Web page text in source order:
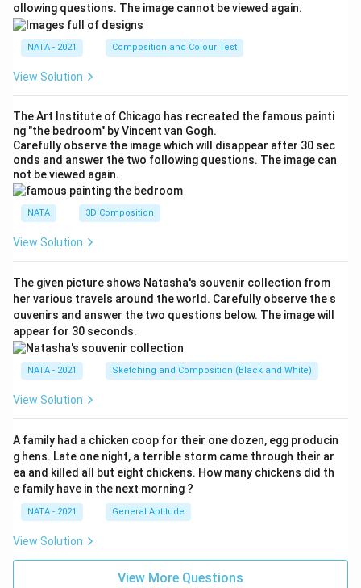
ollowing questions. The image cannot be viewed again.
NATA - 2021 Composition and Colour Test
View Solution
The Art Institute of Chicago has recreated the famous painti
ng "the bedroom" by Vincent van Gogh.
Carefully observe the image which will disappear after 30 sec
onds and answer the two following questions. The image can
not be viewed again.
NATA 3D Composition
View Solution
The given picture shows Natasha's souvenir collection from
her various travels around the world. Carefully observe the s
ouvenirs and answer the two questions below. The image will
appear for 30 seconds.
NATA - 2021 Sketching and Composition (Black and White)
View Solution
A family had a chicken coop for their one dozen, egg producin
g hens. Late one night, a terrible storm came through their ar
ea and killed all but eight chickens. How many chickens did th
e family have in the next morning ?
NATA - 2021 General Aptitude
View Solution
View More Questions